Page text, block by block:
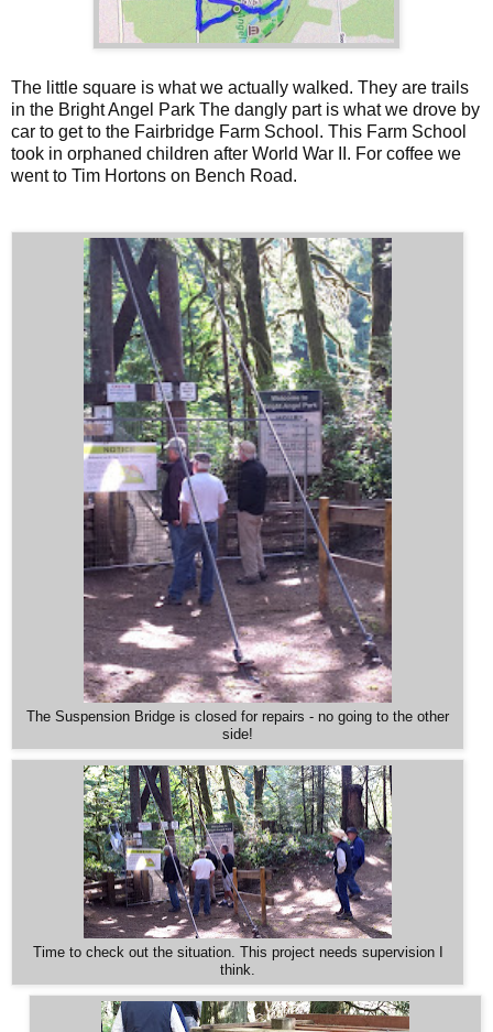
The little square is what we actually walked. They are trails
in the Bright Angel Park The dangly part is what we drove by
car to get to the Fairbridge Farm School. This Farm School
took in orphaned children after World War II. For coffee we
went to Tim Hortons on Bench Road.
The Suspension Bridge is closed for repairs - no going to the other
side!
Time to check out the situation. This project needs supervision I
think.